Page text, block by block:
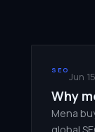
SEOJun
Why
Mena